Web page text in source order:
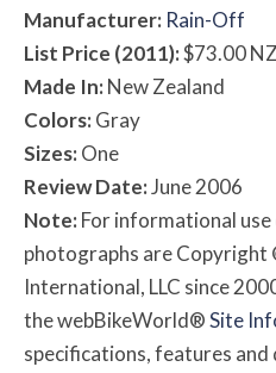
Manufacturer: Rain-Off
List Price (2011):$73.00
Made In:New Zealand
Colors:Gray
Sizes:One
Review Date:June 2006
Note:For informational
photographs are
International, LLC since
the webBikeWorld®Site
specifications, features and